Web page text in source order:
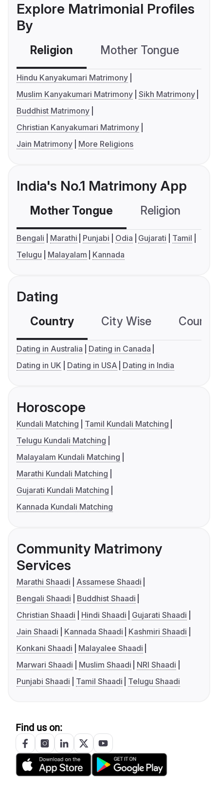
Explore Matrimonial Profiles
By
Religion Mother Tongue
Hindu Kanyakumari Matrimony
Muslim Kanyakumari Matrimony Sikh Matrimony
Buddhist Matrimony
Christian Kanyakumari Matrimony
Jain Matrimony
More Religions
India's No.1 Matrimony App
Mother Tongue Religion
Bengali Marathi Punjabi Odia Gujarati
Tamil
Telugu
Malayalam Kannada
Dating
Country City Wise
Dating in Australia
Dating in Canada
Dating in UK
Dating in USA Dating in India
Horoscope
Kundali Matching
Tamil Kundali Matching
Telugu Kundali Matching
Malayalam Kundali Matching
Marathi Kundali Matching
Gujarati Kundali Matching
Kannada Kundali Matching
Community Matrimony
Services
Marathi Shaadi
Assamese Shaadi
Bengali Shaadi
Buddhist Shaadi
Christian Shaadi
Hindi Shaadi
Gujarati Shaadi
Jain Shaadi
Kannada Shaadi
Kashmiri Shaadi
Konkani Shaadi
Malayalee Shaadi
Marwari Shaadi
Muslim Shaadi
NRI Shaadi
Punjabi Shaadi
Tamil Shaadi Telugu Shaadi
Find us on: